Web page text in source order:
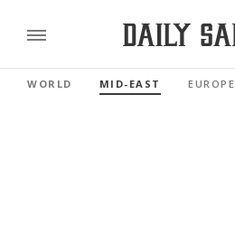
WORLD MID-EAST EUROPE